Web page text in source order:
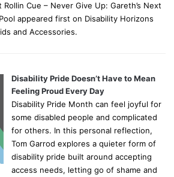
Cue – Never Give Up: Gareth’s Next
appeared first on Disability Horizons
and Accessories.
Disability Pride Doesn’t Have to Mean
Feeling Proud Every Day
Disability Pride Month can feel joyful for
some disabled people and complicated
for others. In this personal reflection,
Tom Garrod explores a quieter form of
disability pride built around accepting
access needs, letting go of shame and